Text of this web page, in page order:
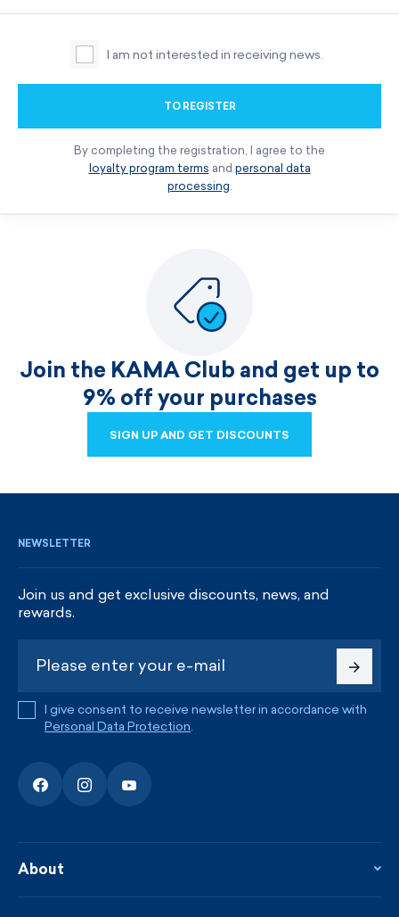
I am not interested in receiving news.
TO REGISTER
By completing the registration, I agree to the
loyalty program terms and personal data
processing.
Join the KAMA Club and get up to
9% off your purchases
SIGN UP AND GET DISCOUNTS
NEWSLETTER
Join us and get exclusive discounts, news, and
rewards.
I give consent to receive newsletter in accordance with
Personal Data Protection.
About